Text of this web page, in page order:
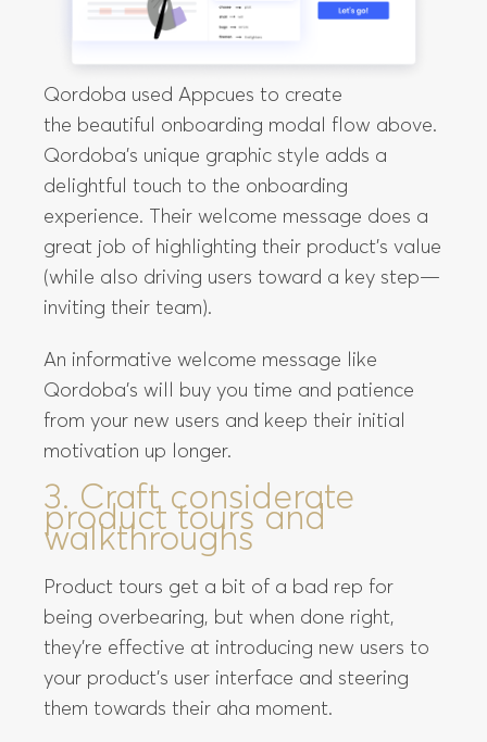
Qordoba used Appcues to create
the beautiful onboarding modal flow above.
Qordoba’s unique graphic style adds a
delightful touch to the onboarding
experience. Their welcome message does a
great job of highlighting their product’s value
(while also driving users toward a key step—
inviting their team).
An informative welcome message like
Qordoba’s will buy you time and patience
from your new users and keep their initial
motivation up longer.
3. Craft considerate
product tours and
walkthroughs
Product tours get a bit of a bad rep for
being overbearing, but when done right,
they’re effective at introducing new users to
your product’s user interface and steering
them towards their aha moment.